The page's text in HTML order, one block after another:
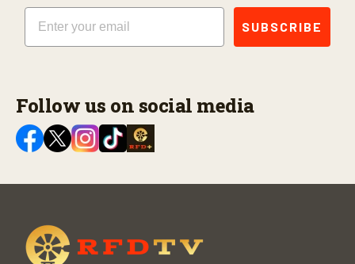
Email
SUBSCRIBE
Follow us on social media